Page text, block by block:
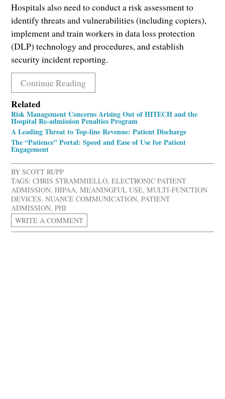
Hospitals also need to conduct a risk assessment to
identify threats and vulnerabilities (including copiers),
implement and train workers in data loss protection
(DLP) technology and procedures, and establish
security incident reporting.
Continue Reading
Related
Risk Management Concerns Arising Out of HITECH and the
Hospital Re-admission Penalties Program
A Leading Threat to Top-line Revenue: Patient Discharge
The “Patience” Portal: Speed and Ease of Use for Patient
Engagement
BYSCOTT RUPP
TAGS: CHRIS STRAMMIELLO,ELECTRONIC PATIENT
ADMISSION,HIPAA,MEANINGFUL USE,MULTI-FUNCTION
DEVICES,NUANCE COMMUNICATION,PATIENT
ADMISSION,PHI
WRITE A COMMENT